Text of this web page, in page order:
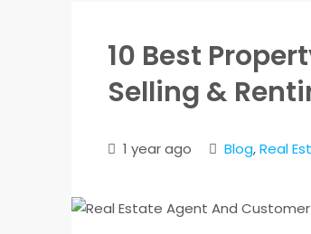
10 Best
Selling &
1 year ago Blog,Real